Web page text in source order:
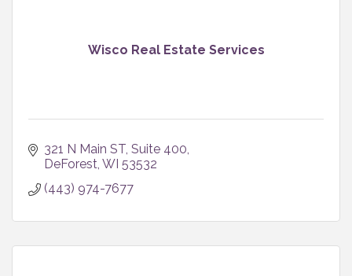
Wisco Real Estate Services
321 N Main ST Suite 400
DeForest WI 53532
(443) 974-7677